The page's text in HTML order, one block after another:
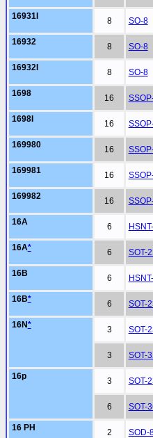
16931I 8 SO-8
16932 8 SO-8
16932I 8 SO-8
1698 16
1698I 16
169980 16
169981 16
169982 16
16A 6
16A* 6 SOT-
16B 6
16B* 6 SOT-
16N* 3 SOT-
3 SOT-
16p 3 SOT-
6 SOT-
16 PH 2 SOD-